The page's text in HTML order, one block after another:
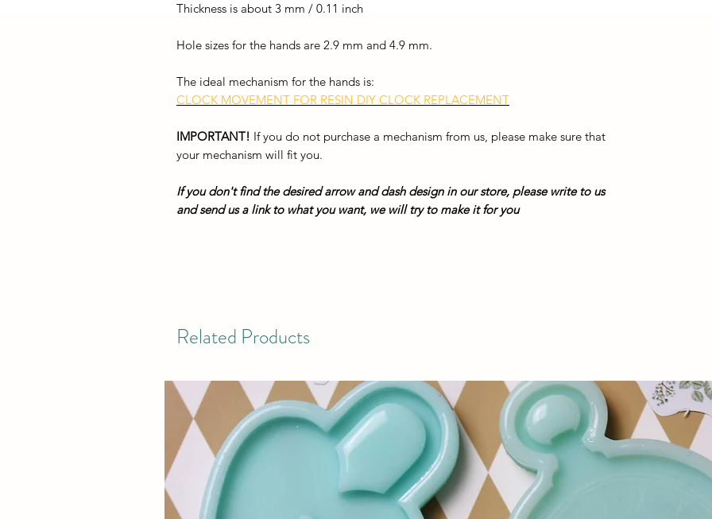
Thickness is about 3 mm / 0.11 inch
Hole sizes for the hands are 2.9 mm and 4.9 mm.
The ideal mechanism for the hands is:
CLOCK MOVEMENT FOR RESIN DIY CLOCK REPLACEMENT
IMPORTANT! If you do not purchase a mechanism from us, please make sure that
your mechanism will fit you.
If you don't find the desired arrow and dash design in our store, please write to us
and send us a link to what you want, we will try to make it for you
Related Products